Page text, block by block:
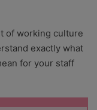
of working culture
exactly what
for your staff